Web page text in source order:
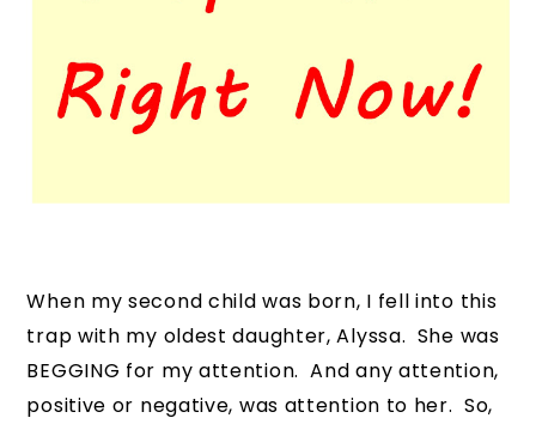
When my second child was born, I fell into this
trap with my oldest daughter, Alyssa. She was
BEGGING for my attention. And any attention,
positive or negative, was attention to her. So,